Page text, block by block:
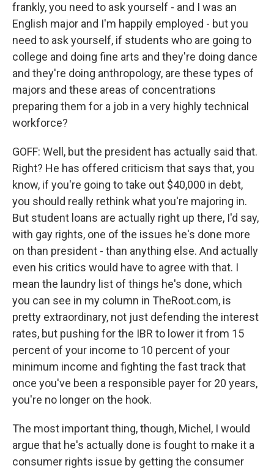
frankly, you need to ask yourself - and I was an
English major and I'm happily employed - but you
need to ask yourself, if students who are going to
college and doing fine arts and they're doing dance
and they're doing anthropology, are these types of
majors and these areas of concentrations
preparing them for a job in a very highly technical
workforce?
GOFF: Well, but the president has actually said that.
Right? He has offered criticism that says that, you
know, if you're going to take out $40,000 in debt,
you should really rethink what you're majoring in.
But student loans are actually right up there, I'd say,
with gay rights, one of the issues he's done more
on than president - than anything else. And actually
even his critics would have to agree with that. I
mean the laundry list of things he's done, which
you can see in my column in TheRoot.com, is
pretty extraordinary, not just defending the interest
rates, but pushing for the IBR to lower it from 15
percent of your income to 10 percent of your
minimum income and fighting the fast track that
once you've been a responsible payer for 20 years,
you're no longer on the hook.
The most important thing, though, Michel, I would
argue that he's actually done is fought to make it a
consumer rights issue by getting the consumer